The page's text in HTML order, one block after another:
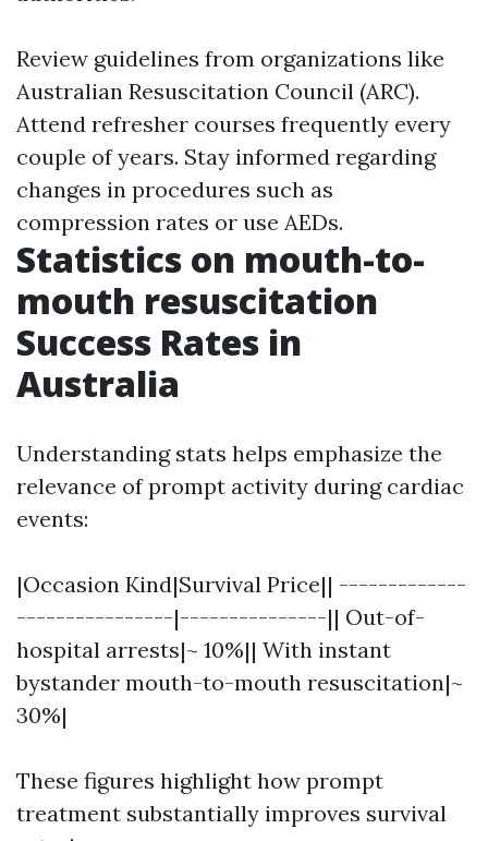
Review guidelines from organizations like
Australian Resuscitation Council (ARC).
Attend refresher courses frequently every
couple of years. Stay informed regarding
changes in procedures such as
compression rates or use AEDs.
Statistics on mouth-to-
mouth resuscitation
Success Rates in
Australia
Understanding stats helps emphasize the
relevance of prompt activity during cardiac
events:
|Occasion Kind|Survival Price|| -------------
----------------|---------------|| Out-of-
hospital arrests|~ 10%|| With instant
bystander mouth-to-mouth resuscitation|~
30%|
These figures highlight how prompt
treatment substantially improves survival